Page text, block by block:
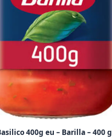
400g eu – Barilla – 400 g